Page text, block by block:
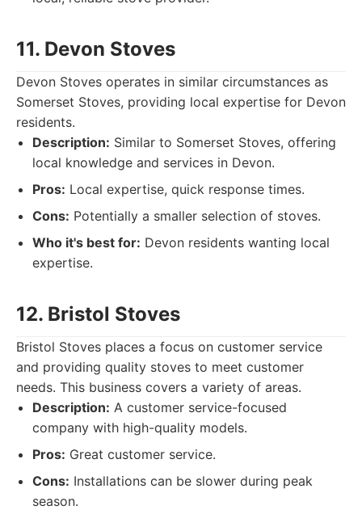
11. Devon Stoves
Devon Stoves operates in similar circumstances as
Somerset Stoves, providing local expertise for Devon
residents.
Description: Similar to Somerset Stoves, offering
local knowledge and services in Devon.
Pros: Local expertise, quick response times.
Cons: Potentially a smaller selection of stoves.
Who it's best for: Devon residents wanting local
expertise.
12. Bristol Stoves
Bristol Stoves places a focus on customer service
and providing quality stoves to meet customer
needs. This business covers a variety of areas.
Description: A customer service-focused
company with high-quality models.
Pros: Great customer service.
Cons: Installations can be slower during peak
season.